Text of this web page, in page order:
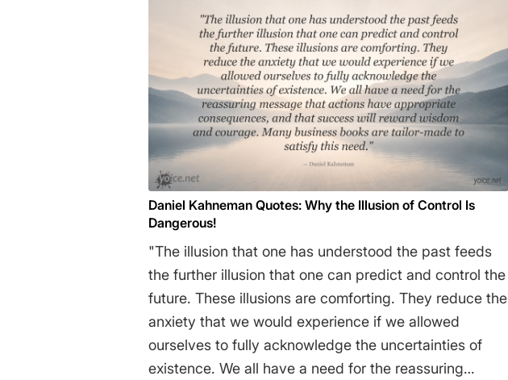
commitment to materialism. It is not that the methods
and institutions of science somehow compel us to
accept a material explanation of the phenomenal
world, but, on the contrary, that we are forced by our
a priori adherence to material causes to create an
apparatus of investigation and a set of concepts that
produce material explanations, no matter how
counter-intuitive, no matter how mystifying to the
uninitiated. Moreover, that materialism is absolute, for
we cannot allow a Divine Foot in the door." Richard
Charles Lewontin
Daniel Kahneman Quotes: Why the Illusion of Control Is
Dangerous!
"The illusion that one has understood the past feeds
the further illusion that one can predict and control the
future. These illusions are comforting. They reduce the
anxiety that we would experience if we allowed
ourselves to fully acknowledge the uncertainties of
existence. We all have a need for the reassuring